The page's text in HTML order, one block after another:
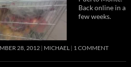
Back online in a
few weeks.
28, 2012 MICHAEL 1 COMMENT